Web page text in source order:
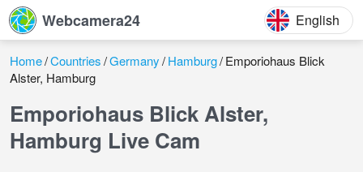
Webcamera24 English
Home Countries Germany Hamburg Emporiohaus Blick
Alster, Hamburg
Emporiohaus Blick Alster,
Hamburg Live Cam